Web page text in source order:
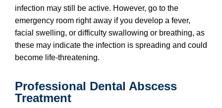
infection may still be active. However, go to the
emergency room right away if you develop a fever,
facial swelling, or difficulty swallowing or breathing, as
these may indicate the infection is spreading and could
become life-threatening.
Professional Dental Abscess
Treatment